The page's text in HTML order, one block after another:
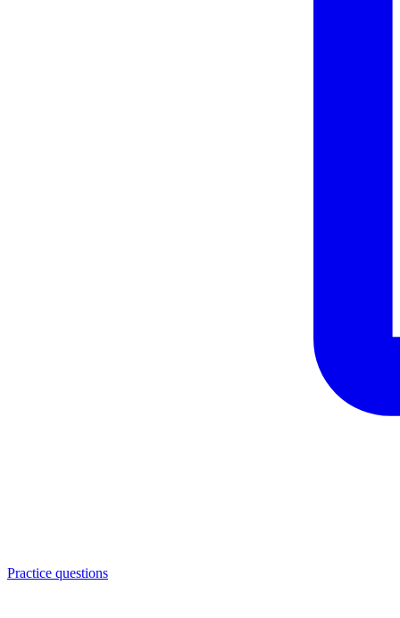
Practice questions